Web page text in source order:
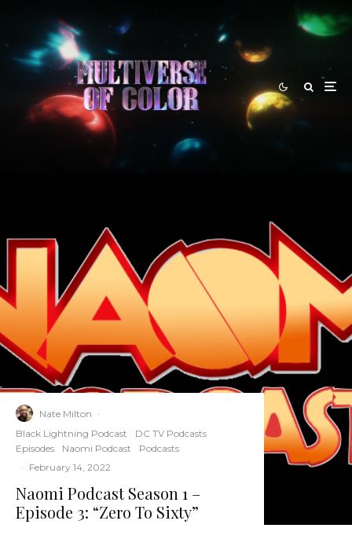
Nate Milton ·
Black Lightning Podcast
DC TV Podcasts
Episodes
Naomi Podcast
Podcasts
· February 14, 2022
Naomi Podcast Season 1 –
Episode 3: “Zero To Sixty”